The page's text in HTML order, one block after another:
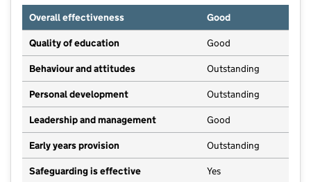
Overall effectiveness
Good
Quality of education Good
Behaviour and attitudes Outstanding
Personal development Outstanding
Leadership and management Good
Early years provision Outstanding
Safeguarding is effective Yes